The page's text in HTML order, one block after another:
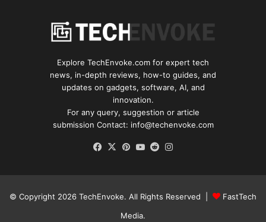
Explore TechEnvoke.com for expert tech
news, in-depth reviews, how-to guides, and
updates on gadgets, software, AI, and
innovation.
For any query, suggestion or article
submission Contact: info@techenvoke.com
Facebook
X Pinterest
YouTube
Reddit
© Copyright 2026 TechEnvoke. All Rights Reserved |
FastTech
Media.